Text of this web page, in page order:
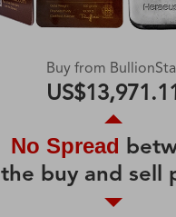
Buy from
No Spread
the buy and sell